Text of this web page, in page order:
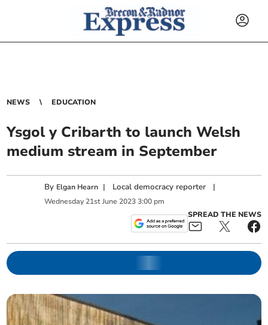
NEWS EDUCATION
Ysgol y Cribarth to launch Welsh
medium stream in September
By Elgan Hearn | Local democracy reporter |
Wednesday 21st June 2023 3:00 pm
SPREAD THE NEWS